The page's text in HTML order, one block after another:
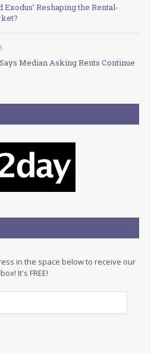
Exodus’ Reshaping the Rental-
Median Asking Rents Continue
in the space below to receive our
It's FREE!